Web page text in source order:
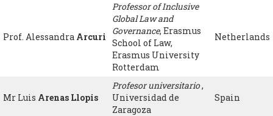
Prof. Alessandra Arcuri
Professor of Inclusive
Global Law and
Governance, Erasmus
School of Law,
Erasmus University
Rotterdam
Netherlands
Mr Luis Arenas Llopis
Profesor universitario,
Universidad de
Zaragoza
Spain